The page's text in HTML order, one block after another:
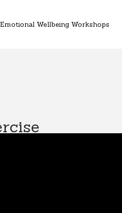
Emotional Wellbeing Workshops